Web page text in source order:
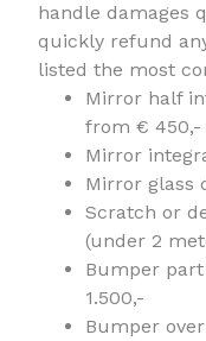
handle damages
quickly refund
listed the most
Mirror half
from € 450,-
Mirror
Mirror glass
Scratch or
(under 2
Bumper
1.500,-
Bumper